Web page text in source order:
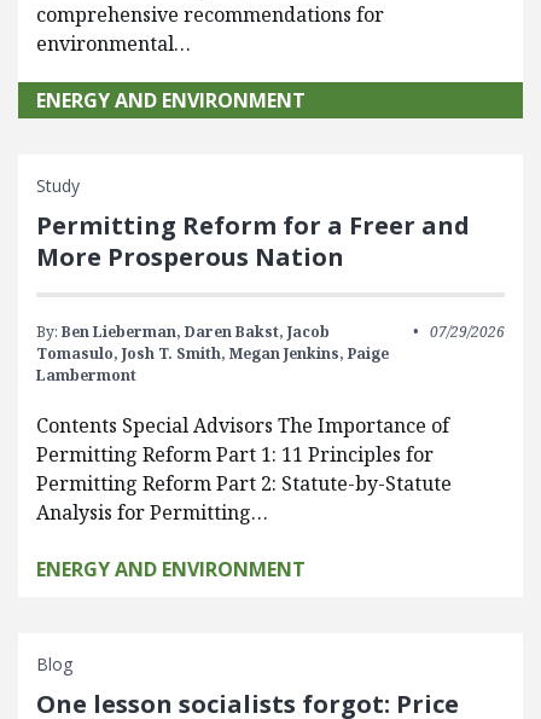
comprehensive recommendations for
environmental…
ENERGY AND ENVIRONMENT
Study
Permitting Reform for a Freer and
More Prosperous Nation
By: Ben Lieberman, Daren Bakst, Jacob
Tomasulo, Josh T. Smith, Megan Jenkins, Paige
Lambermont
07/29/2026
Contents Special Advisors The Importance of
Permitting Reform Part 1: 11 Principles for
Permitting Reform Part 2: Statute-by-Statute
Analysis for Permitting…
ENERGY AND ENVIRONMENT
Blog
One lesson socialists forgot: Price